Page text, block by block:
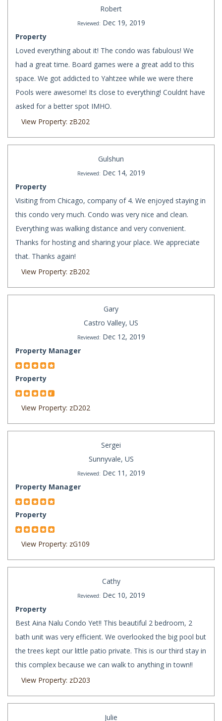
Robert
Reviewed: Dec 19, 2019
Property
Loved everything about it! The condo was fabulous! We
had a great time. Board games were a great add to this
space. We got addicted to Yahtzee while we were there
Pools were awesome! Its close to everything! Couldnt have
asked for a better spot IMHO.
View Property: zB202
Gulshun
Reviewed: Dec 14, 2019
Property
Visiting from Chicago, company of 4. We enjoyed staying in
this condo very much. Condo was very nice and clean.
Everything was walking distance and very convenient.
Thanks for hosting and sharing your place. We appreciate
that. Thanks again!
View Property: zB202
Gary
Castro Valley, US
Reviewed: Dec 12, 2019
Property Manager
Property
View Property: zD202
Sergei
Sunnyvale, US
Reviewed: Dec 11, 2019
Property Manager
Property
View Property: zG109
Cathy
Reviewed: Dec 10, 2019
Property
Best Aina Nalu Condo Yet!! This beautiful 2 bedroom, 2
bath unit was very efficient. We overlooked the big pool but
the trees kept our little patio private. This is our third stay in
this complex because we can walk to anything in town!!
View Property: zD203
Julie